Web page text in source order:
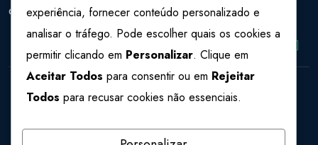
offers.experiência, fornecer conteúdo personalizado e
analisar o tráfego. Pode escolher quais os cookies a
permitir clicando em Personalizar. Clique em
Aceitar Todos para consentir ou em Rejeitar
Todos para recusar cookies não essenciais.